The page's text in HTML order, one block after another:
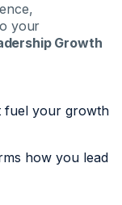
your
Growth
fuel your growth
how you lead